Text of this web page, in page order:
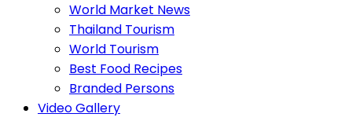
World Market News
Thailand Tourism
World Tourism
Best Food Recipes
Branded Persons
Video Gallery